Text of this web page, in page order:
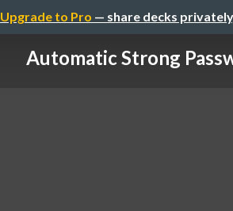
Upgrade to Pro — share decks
Automatic Strong